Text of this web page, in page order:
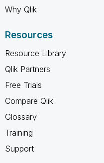
Why Qlik
Resources
Resource Library
Qlik Partners
Free Trials
Compare Qlik
Glossary
Training
Support